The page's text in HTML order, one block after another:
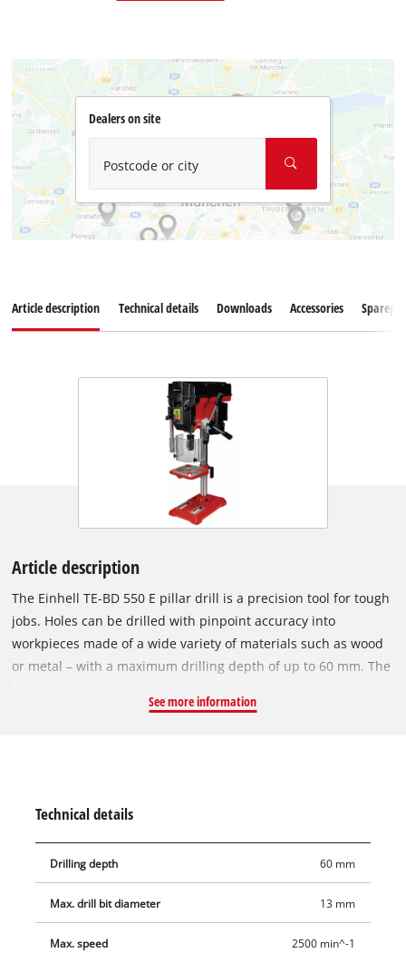
Dealers on site
Postcode or city
Article description Technical details Downloads Accessories
Article description
The Einhell TE-BD 550 E pillar drill is a precision tool for tough
jobs. Holes can be drilled with pinpoint accuracy into
workpieces made of a wide variety of materials such as wood
or metal – with a maximum drilling depth of up to 60 mm. The
speed at all times. The infinitely adjustable speed control
be adjusted in height, tilted and swiveled to enable optimum
operation. The folding chip guard with microswitch provides
additional user safety. The depth stop can be adjusted to
See more information
Technical details
Drilling depth 60 mm
Max. drill bit diameter 13 mm
Max. speed 2500 min^-1